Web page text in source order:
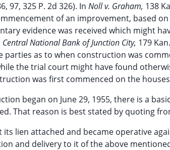
97, 325 P. 2d 326). In Noll v. Graham, 138
of an improvement, based
evidence was received which might
Central National Bank of Junction City, 179
as to when construction was
the trial court might have found
was first commenced on the houses
began on June 29, 1955, there is a
That reason is best stated by quoting
lien attached and became operative
and delivery to it of the above